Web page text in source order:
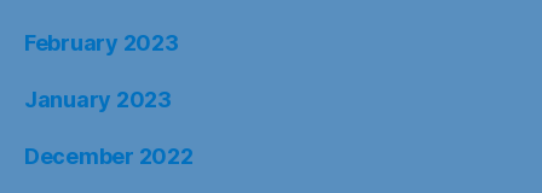
February 2023
January 2023
December 2022